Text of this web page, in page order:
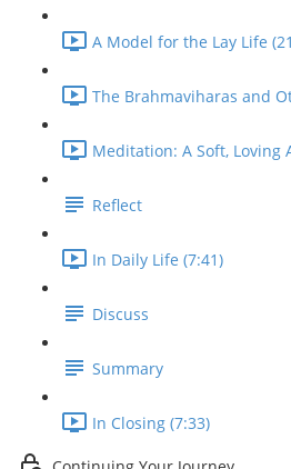
A Model for the Lay Life
The Brahmaviharas and
Meditation: A Soft, Loving
Reflect
In Daily Life (7:41)
Discuss
Summary
In Closing (7:33)